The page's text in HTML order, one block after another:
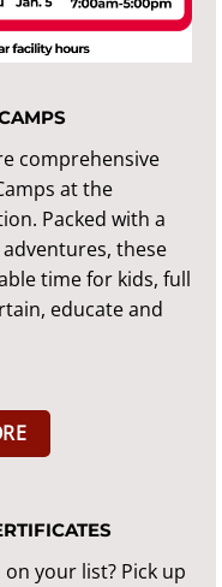
comprehensive
at the
Packed with a
these
time for kids, full
educate and
your list? Pick up